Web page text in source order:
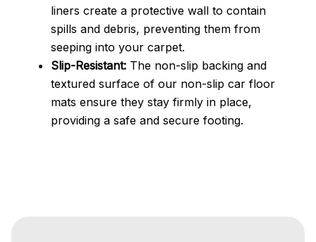
liners create a protective wall to contain
spills and debris, preventing them from
seeping into your carpet.
Slip-Resistant: The non-slip backing and
textured surface of our non-slip car floor
mats ensure they stay firmly in place,
providing a safe and secure footing.